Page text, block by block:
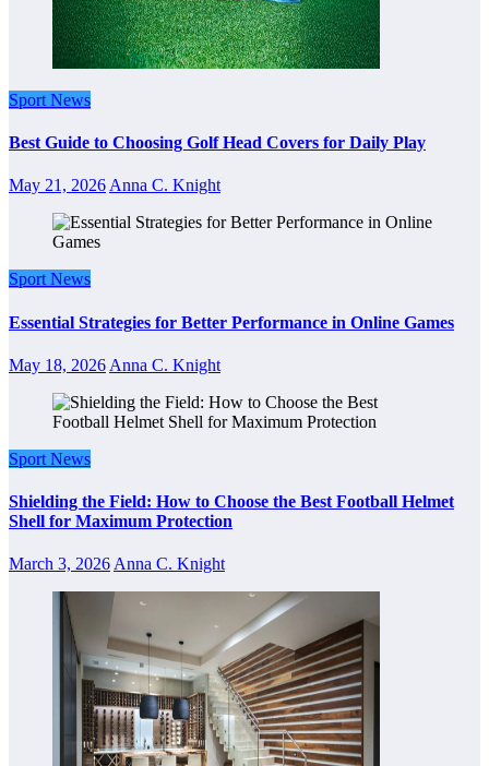
Sport News
Best Guide to Choosing Golf Head Covers for Daily Play
May 21, 2026 Anna C. Knight
Sport News
Essential Strategies for Better Performance in Online Games
May 18, 2026 Anna C. Knight
Sport News
Shielding the Field: How to Choose the Best Football Helmet
Shell for Maximum Protection
March 3, 2026 Anna C. Knight